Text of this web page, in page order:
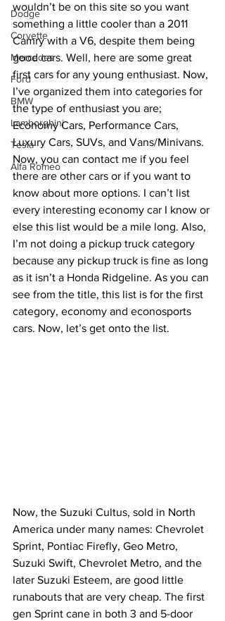
Dodge
Corvette
Mercedes
Ford
BMW
Lamborghini
Tesla
Alfa Romeo
wouldn’t be on this site so you want
something a little cooler than a 2011
Camry with a V6, despite them being
good cars. Well, here are some great
first cars for any young enthusiast. Now,
I’ve organized them into categories for
the type of enthusiast you are;
Economy Cars, Performance Cars,
Luxury Cars, SUVs, and Vans/Minivans.
Now, you can contact me if you feel
there are other cars or if you want to
know about more options. I can’t list
every interesting economy car I know or
else this list would be a mile long. Also,
I’m not doing a pickup truck category
because any pickup truck is fine as long
as it isn’t a Honda Ridgeline. As you can
see from the title, this list is for the first
category, economy and econosports
cars. Now, let’s get onto the list.
Now, the Suzuki Cultus, sold in North
America under many names: Chevrolet
Sprint, Pontiac Firefly, Geo Metro,
Suzuki Swift, Chevrolet Metro, and the
later Suzuki Esteem, are good little
runabouts that are very cheap. The first
gen Sprint cane in both 3 and 5-door